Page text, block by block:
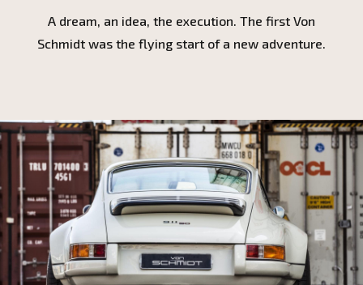
A dream, an idea, the execution. The first Von
Schmidt was the flying start of a new adventure.